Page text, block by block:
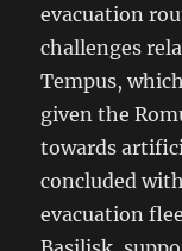
evacuation
challenges
Tempus,
given the
towards
concluded
evacuation